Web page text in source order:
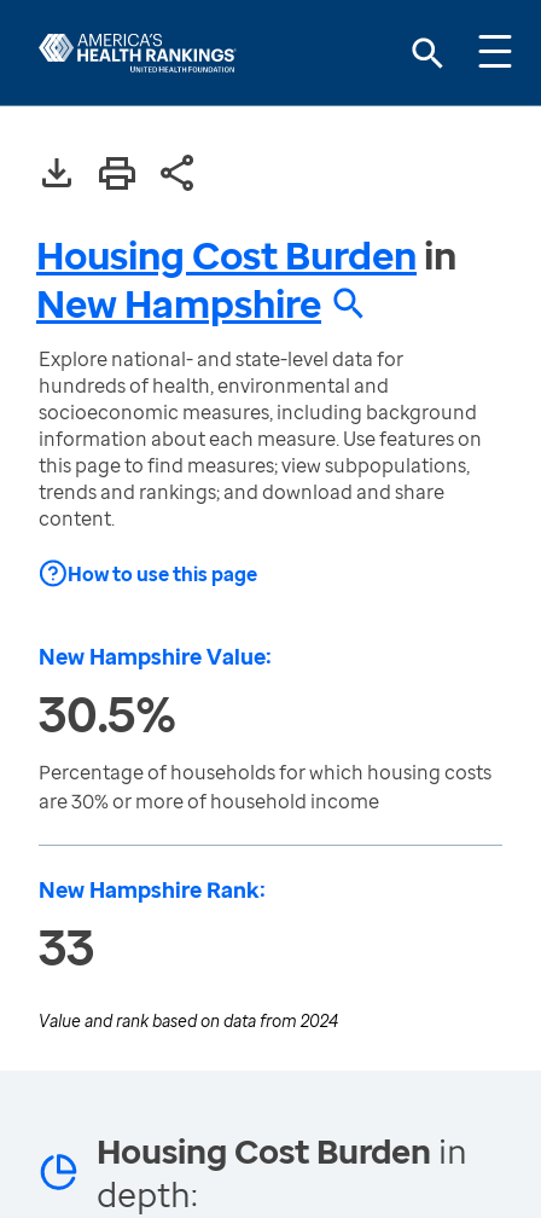
Housing Cost Burdenin
New Hampshire
Explore national- and state-level data for
hundreds of health, environmental and
socioeconomic measures, including background
information about each measure. Use features on
this page to find measures; view subpopulations,
trends and rankings; and download and share
content.
How to use this page
New Hampshire Value:
30.5%
Percentage of households for which housing costs
are 30% or more of household income
New Hampshire Rank:
33
Value and rank based on data from 2024
Housing Cost Burden in
depth: